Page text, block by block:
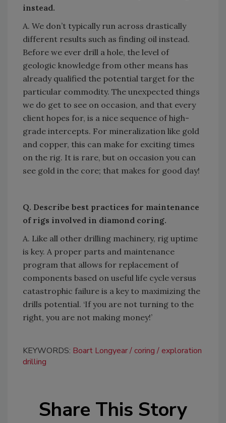
instead.
A. We don’t typically run across drastically
different results such as finding oil instead.
Before we ever drill a hole, the level of
geologic knowledge from other means has
already qualified the potential target for the
particular commodity. The unexpected things
we do get to see on occasion, and that every
client hopes for, is a nice sequence of high-
grade intercepts. For mineralization like gold
and copper, this can make for exciting times
on the rig. It is rare, but on occasion you can
see gold in the core; that makes for good day!
Q. Describe best practices for maintenance
of rigs involved in diamond coring.
A. Like all other drilling machinery, rig uptime
is key. A proper parts and maintenance
program that allows for replacement of
components based on useful life cycle versus
catastrophic failure is a key to maximizing the
drills potential. ‘If you are not turning to the
right, you are not making money!’
KEYWORDS: Boart Longyear coring
exploration
drilling
Share This Story